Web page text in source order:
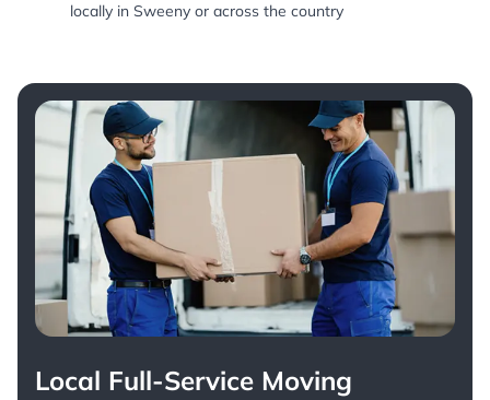
locally in Sweeny or across the country
Local Full-Service Moving